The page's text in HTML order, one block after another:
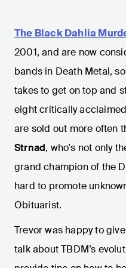
The Black Dahlia
2001, and are now
bands in Death Metal,
takes to get on top and
eight critically
are sold out more often
Strnad, who's not only
grand champion of the
hard to promote
Obituarist.
Trevor was happy to
talk about TBDM’s